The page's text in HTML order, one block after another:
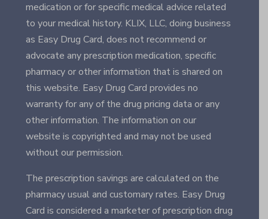
medication or for specific medical advice related
to your medical history. KLIX, LLC, doing business
as Easy Drug Card, does not recommend or
advocate any prescription medication, specific
pharmacy or other information that is shared on
this website. Easy Drug Card provides no
warranty for any of the drug pricing data or any
other information. The information on our
website is copyrighted and may not be used
without our permission.
The prescription savings are calculated on the
pharmacy usual and customary rates. Easy Drug
Card is considered a marketer of prescription drug